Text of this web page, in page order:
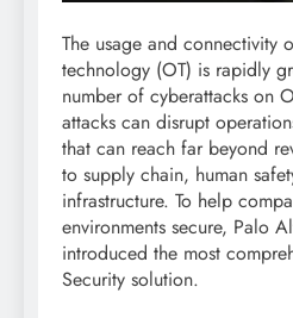
The usage and connectivity
technology (OT) is rapidly
number of cyberattacks on
attacks can disrupt
that can reach far beyond
to supply chain, human
infrastructure. To help
environments secure, Palo
introduced the most
Security solution.